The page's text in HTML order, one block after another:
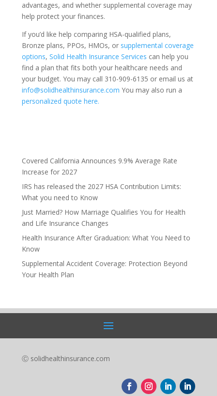
advantages, and whether supplemental coverage may
help protect your finances.
If you’d like help comparing HSA-qualified plans,
Bronze plans, PPOs, HMOs, or supplemental coverage
options, Solid Health Insurance Services can help you
find a plan that fits both your healthcare needs and
your budget. You may call 310-909-6135 or email us at
info@solidhealthinsurance.com You may also run a
personalized quote here.
Covered California Announces 9.9% Average Rate
Increase for 2027
IRS has released the 2027 HSA Contribution Limits:
What you need to Know
Just Married? How Marriage Qualifies You for Health
and Life Insurance Changes
Health Insurance After Graduation: What You Need to
Know
Supplemental Accident Coverage: Protection Beyond
Your Health Plan
Ⓒ solidhealthinsurance.com